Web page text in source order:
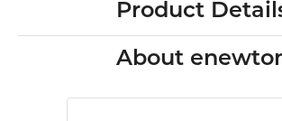
Product
About